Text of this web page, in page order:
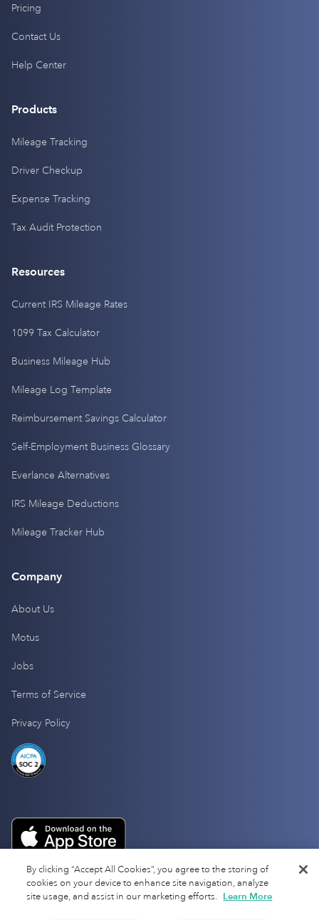
Pricing
Contact Us
Help Center
Products
Mileage Tracking
Driver Checkup
Expense Tracking
Tax Audit Protection
Resources
Current IRS Mileage Rates
1099 Tax Calculator
Business Mileage Hub
Mileage Log Template
Reimbursement Savings Calculator
Self-Employment Business Glossary
Everlance Alternatives
IRS Mileage Deductions
Mileage Tracker Hub
Company
About Us
Motus
Jobs
Terms of Service
Privacy Policy
By clicking “Accept All Cookies”, you agree to the storing of
cookies on your device to enhance site navigation, analyze
site usage, and assist in our marketing efforts. Learn More